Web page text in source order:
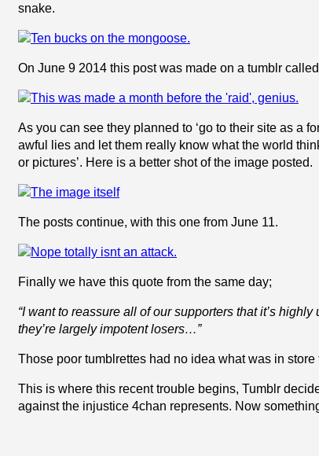
snake.
On June 9 2014 this post was made on a tumblr
As you can see they planned to ‘go to their site as a
awful lies and let them really know what the world
or pictures’. Here is a better shot of the image posted.
The posts continue, with this one from June 11.
Finally we have this quote from the same day;
“I want to reassure all of our supporters that it’s
they’re largely impotent losers…”
Those poor tumblrettes had no idea what was in store
This is where this recent trouble begins, Tumblr
against the injustice 4chan represents. Now